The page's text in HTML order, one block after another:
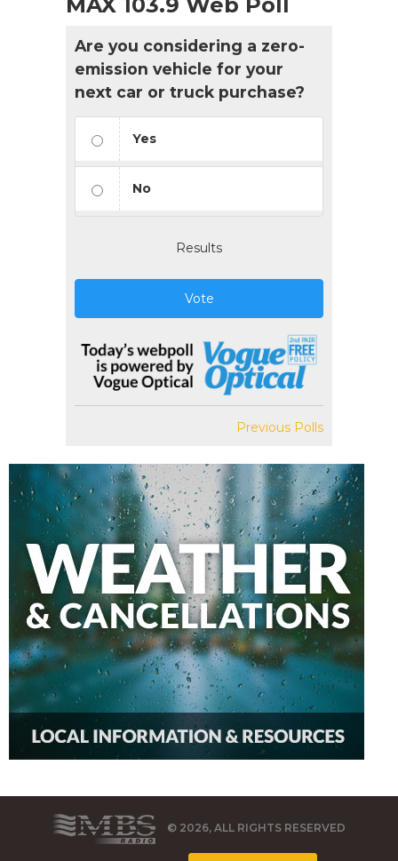
MAX 103.9 Web Poll
Are you considering a zero-
emission vehicle for your
next car or truck purchase?
Yes
No
Results
Vote
Previous Polls
© 2026, ALL RIGHTS RESERVED